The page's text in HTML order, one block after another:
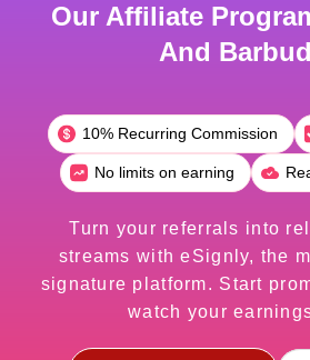
Our Affiliate
And
10% Recurring Commission
No limits on earning
Turn your referrals into
streams with eSignly, the
signature platform. Start
watch your